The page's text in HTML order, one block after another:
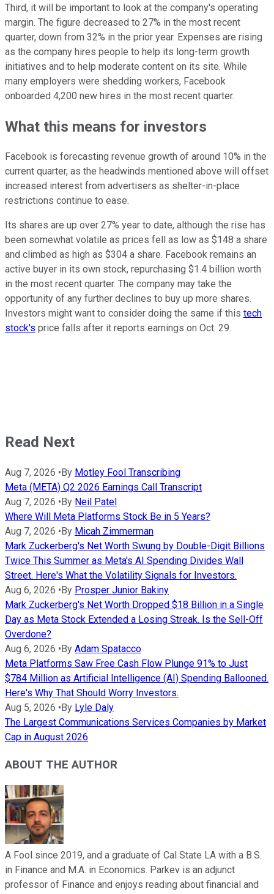
Third, it will be important to look at the company's operating
margin. The figure decreased to 27% in the most recent
quarter, down from 32% in the prior year. Expenses are rising
as the company hires people to help its long-term growth
initiatives and to help moderate content on its site. While
many employers were shedding workers, Facebook
onboarded 4,200 new hires in the most recent quarter.
What this means for investors
Facebook is forecasting revenue growth of around 10% in the
current quarter, as the headwinds mentioned above will offset
increased interest from advertisers as shelter-in-place
restrictions continue to ease.
Its shares are up over 27% year to date, although the rise has
been somewhat volatile as prices fell as low as $148 a share
and climbed as high as $304 a share. Facebook remains an
active buyer in its own stock, repurchasing $1.4 billion worth
in the most recent quarter. The company may take the
opportunity of any further declines to buy up more shares.
Investors might want to consider doing the same if this tech
stock's price falls after it reports earnings on Oct. 29.
Read Next
Aug 7, 2026 • By Motley Fool Transcribing
Meta (META) Q2 2026 Earnings Call Transcript
Aug 7, 2026 • By Neil Patel
Where Will Meta Platforms Stock Be in 5 Years?
Aug 7, 2026 • By Micah Zimmerman
Mark Zuckerberg's Net Worth Swung by Double-Digit Billions
Twice This Summer as Meta's AI Spending Divides Wall
Street. Here's What the Volatility Signals for Investors.
Aug 6, 2026 • By Prosper Junior Bakiny
Mark Zuckerberg's Net Worth Dropped $18 Billion in a Single
Day as Meta Stock Extended a Losing Streak. Is the Sell-Off
Overdone?
Aug 6, 2026 • By Adam Spatacco
Meta Platforms Saw Free Cash Flow Plunge 91% to Just
$784 Million as Artificial Intelligence (AI) Spending Ballooned.
Here's Why That Should Worry Investors.
Aug 5, 2026 • By Lyle Daly
The Largest Communications Services Companies by Market
Cap in August 2026
ABOUT THE AUTHOR
A Fool since 2019, and a graduate of Cal State LA with a B.S.
in Finance and M.A. in Economics. Parkev is an adjunct
professor of Finance and enjoys reading about financial and